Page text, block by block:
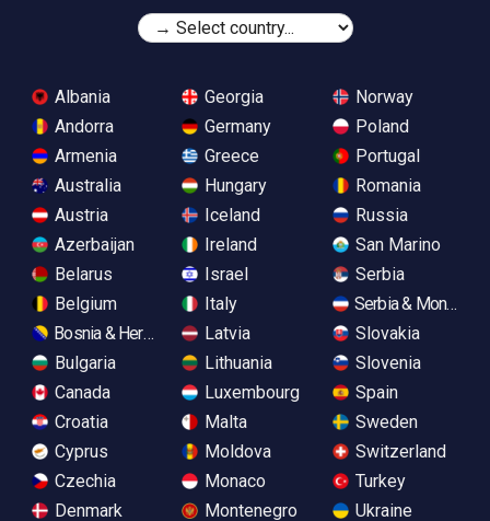
Albania
Andorra
Armenia
Australia
Austria
Azerbaijan
Belarus
Belgium
Bosnia & Herzegovina
Bulgaria
Canada
Croatia
Cyprus
Czechia
Denmark
Georgia
Germany
Greece
Hungary
Iceland
Ireland
Israel
Italy
Latvia
Lithuania
Luxembourg
Malta
Moldova
Monaco
Montenegro
Norway
Poland
Portugal
Romania
Russia
San Marino
Serbia
Serbia &
Slovakia
Slovenia
Spain
Sweden
Switzerland
Turkey
Ukraine